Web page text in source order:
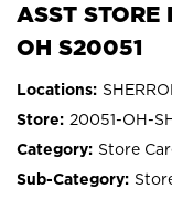
ASST STORE
OH S20051
20051-OH-
Store